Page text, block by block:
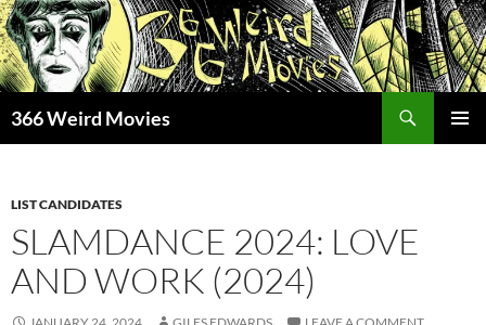
Skip
to
content
366 Weird Movies
LIST CANDIDATES
SLAMDANCE 2024: LOVE
AND WORK (2024)